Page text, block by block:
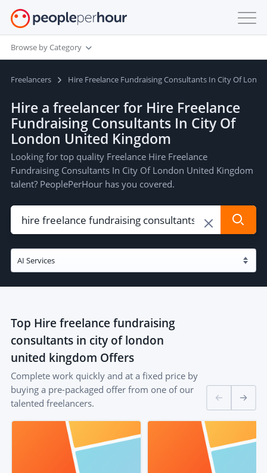
Browse by Category
Freelancers Hire Freelance Fundraising Consultants In City Of
Hire a freelancer for Hire Freelance
Fundraising Consultants In City Of
London United Kingdom
Looking for top quality Freelance Hire Freelance
Fundraising Consultants In City Of London United Kingdom
talent? PeoplePerHour has you covered.
Top Hire freelance fundraising
consultants in city of london
united kingdom Offers
Complete work quickly and at a fixed price by
buying a pre-packaged offer from one of our
talented freelancers.